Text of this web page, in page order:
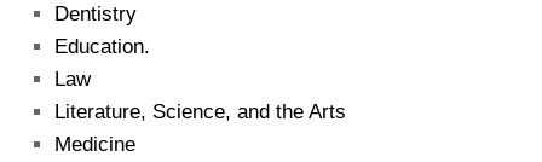
Dentistry
Education.
Law
Literature, Science, and the Arts
Medicine